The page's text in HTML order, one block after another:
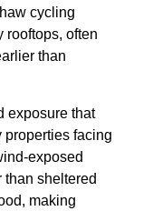
cycling
rooftops, often
than
exposure that
properties facing
exposed
than sheltered
making